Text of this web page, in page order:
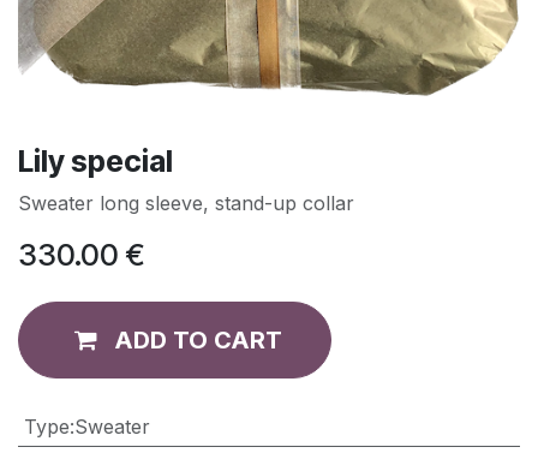
Lily special
Sweater long sleeve, stand-up collar
330.00 €
ADD TO CART
Type:Sweater